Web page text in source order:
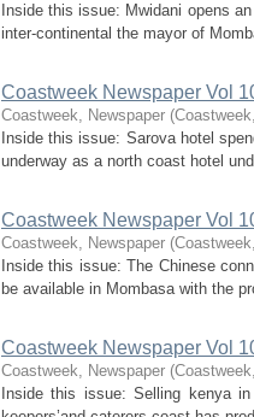
Inside this issue: Mwidani opens
inter-continental the mayor of
Coastweek Newspaper Vol
Coastweek, Newspaper (Coastweek,
Inside this issue: Sarova hotel
underway as a north coast hotel
Coastweek Newspaper Vol
Coastweek, Newspaper (Coastweek,
Inside this issue: The Chinese
be available in Mombasa with the
Coastweek Newspaper Vol
Coastweek, Newspaper (Coastweek,
Inside this issue: Selling kenya